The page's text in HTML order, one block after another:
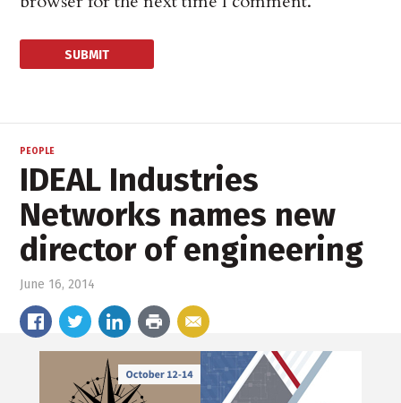
PEOPLE
IDEAL Industries
Networks names new
director of engineering
June 16, 2014